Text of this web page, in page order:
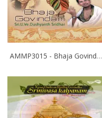
AMMP3015 - Bhaja Govindam